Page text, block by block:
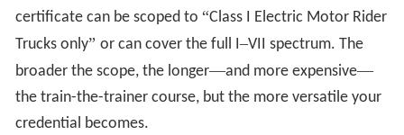
certificate can be scoped to “Class I Electric Motor Rider
Trucks only” or can cover the full I–VII spectrum. The
broader the scope, the longer—and more expensive—
the train-the-trainer course, but the more versatile your
credential becomes.